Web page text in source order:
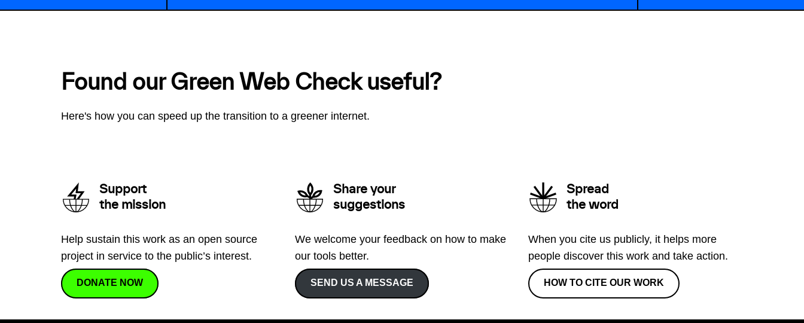
Found our Green Web Check useful?
Here's how you can speed up the transition to a greener internet.
Support
the mission
Help sustain this work as an open source
project in service to the public’s interest.
DONATE NOW
Share your
suggestions
We welcome your feedback on how to make
our tools better.
SEND US A MESSAGE
Spread
the word
When you cite us publicly, it helps more
people discover this work and take action.
HOW TO CITE OUR WORK